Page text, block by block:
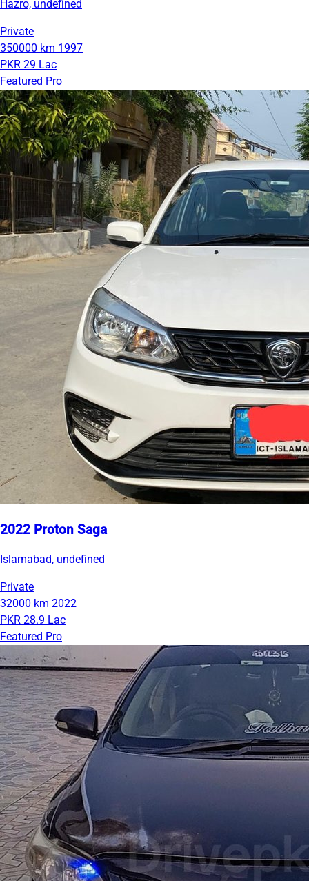
Hazro, undefined
Private
350000 km 1997
PKR 29 Lac
Featured Pro
2022 Proton Saga
Islamabad, undefined
Private
32000 km 2022
PKR 28.9 Lac
Featured Pro